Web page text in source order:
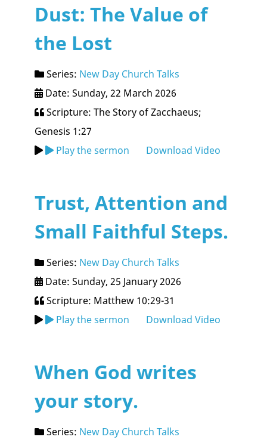
Dust: The Value of
the Lost
Series: New Day Church Talks
Date: Sunday, 22 March 2026
Scripture: The Story of Zacchaeus;
Genesis 1:27
Play the sermon
Download Video
Trust, Attention and
Small Faithful Steps.
Series: New Day Church Talks
Date: Sunday, 25 January 2026
Scripture: Matthew 10:29-31
Play the sermon
Download Video
When God writes
your story.
Series: New Day Church Talks